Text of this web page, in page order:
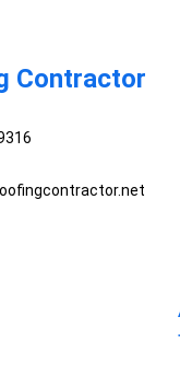
Contractor